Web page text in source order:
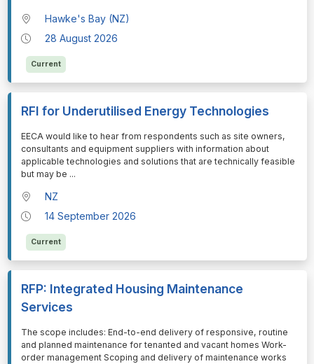
Hawke's Bay (NZ)
28 August 2026
Current
RFI for Underutilised Energy Technologies
⁠⁠⁠EECA would like to hear from respondents such as site owners,
consultants and equipment suppliers with information about
applicable technologies and solutions that are technically feasible
but may be ...
NZ
14 September 2026
Current
RFP: Integrated Housing Maintenance
Services
⁠⁠⁠The scope includes: End-to-end delivery of responsive, routine
and planned maintenance for tenanted and vacant homes Work-
order management Scoping and delivery of maintenance works